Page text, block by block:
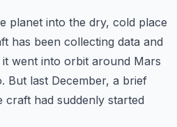
planet into the dry, cold place
has been collecting data and
it went into orbit around Mars
But last December, a brief
craft had suddenly started